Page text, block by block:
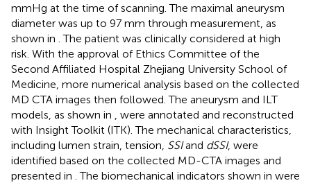
mmHg at the time of scanning. The maximal aneurysm
diameter was up to 97 mm through measurement, as
shown in . The patient was clinically considered at high
risk. With the approval of Ethics Committee of the
Second Affiliated Hospital Zhejiang University School of
Medicine, more numerical analysis based on the collected
MD CTA images then followed. The aneurysm and ILT
models, as shown in
, were annotated and reconstructed
with Insight Toolkit (ITK). The mechanical characteristics,
including lumen strain, tension, SSIand dSSI, were
identified based on the collected MD-CTA images and
presented in . The biomechanical indicators shown in were